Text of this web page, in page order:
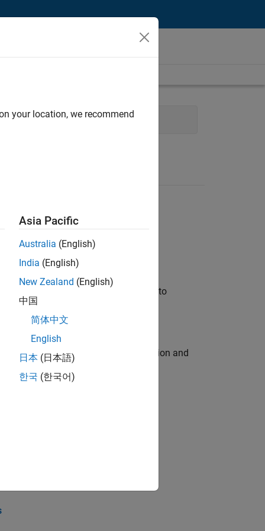
Product Development
will apply your embedded expertise to
engine for multi-core simulation and
the core technology that enables
your location, we recommend
Asia Pacific
Australia (English)
India (English)
New Zealand (English)
中国
简体中文
English
日本 (日本語)
한국 (한국어)